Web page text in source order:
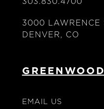
3000 LAWRENCE
DENVER, CO
EMAIL US